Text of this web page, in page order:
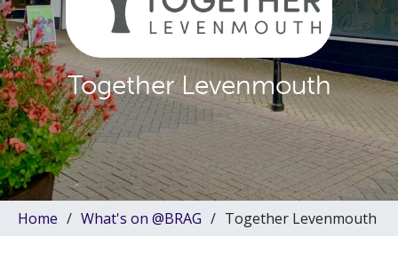
Together Levenmouth
Home What's on @BRAG Together Levenmouth